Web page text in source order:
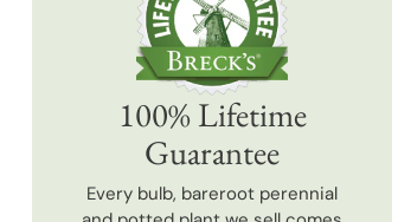
100% Lifetime
Guarantee
Every bulb, bareroot perennial